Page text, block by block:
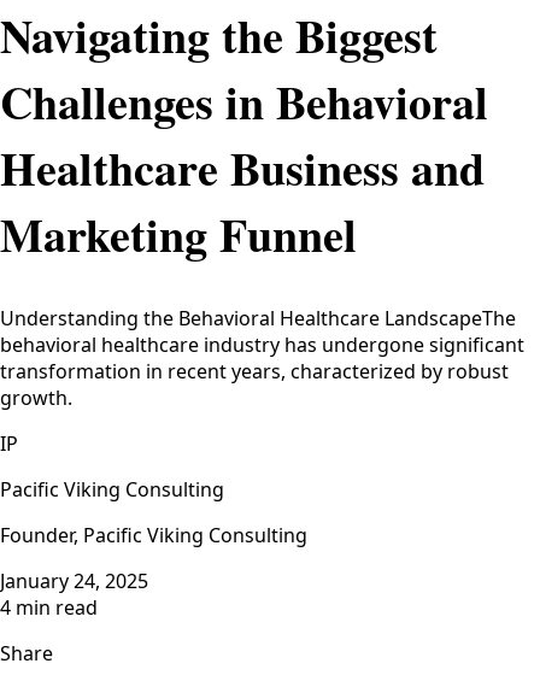
Navigating the Biggest
Challenges in Behavioral
Healthcare Business and
Marketing Funnel
Understanding the Behavioral Healthcare LandscapeThe
behavioral healthcare industry has undergone significant
transformation in recent years, characterized by robust
growth.
IP
Pacific Viking Consulting
Founder, Pacific Viking Consulting
January 24, 2025
4 min read
Share